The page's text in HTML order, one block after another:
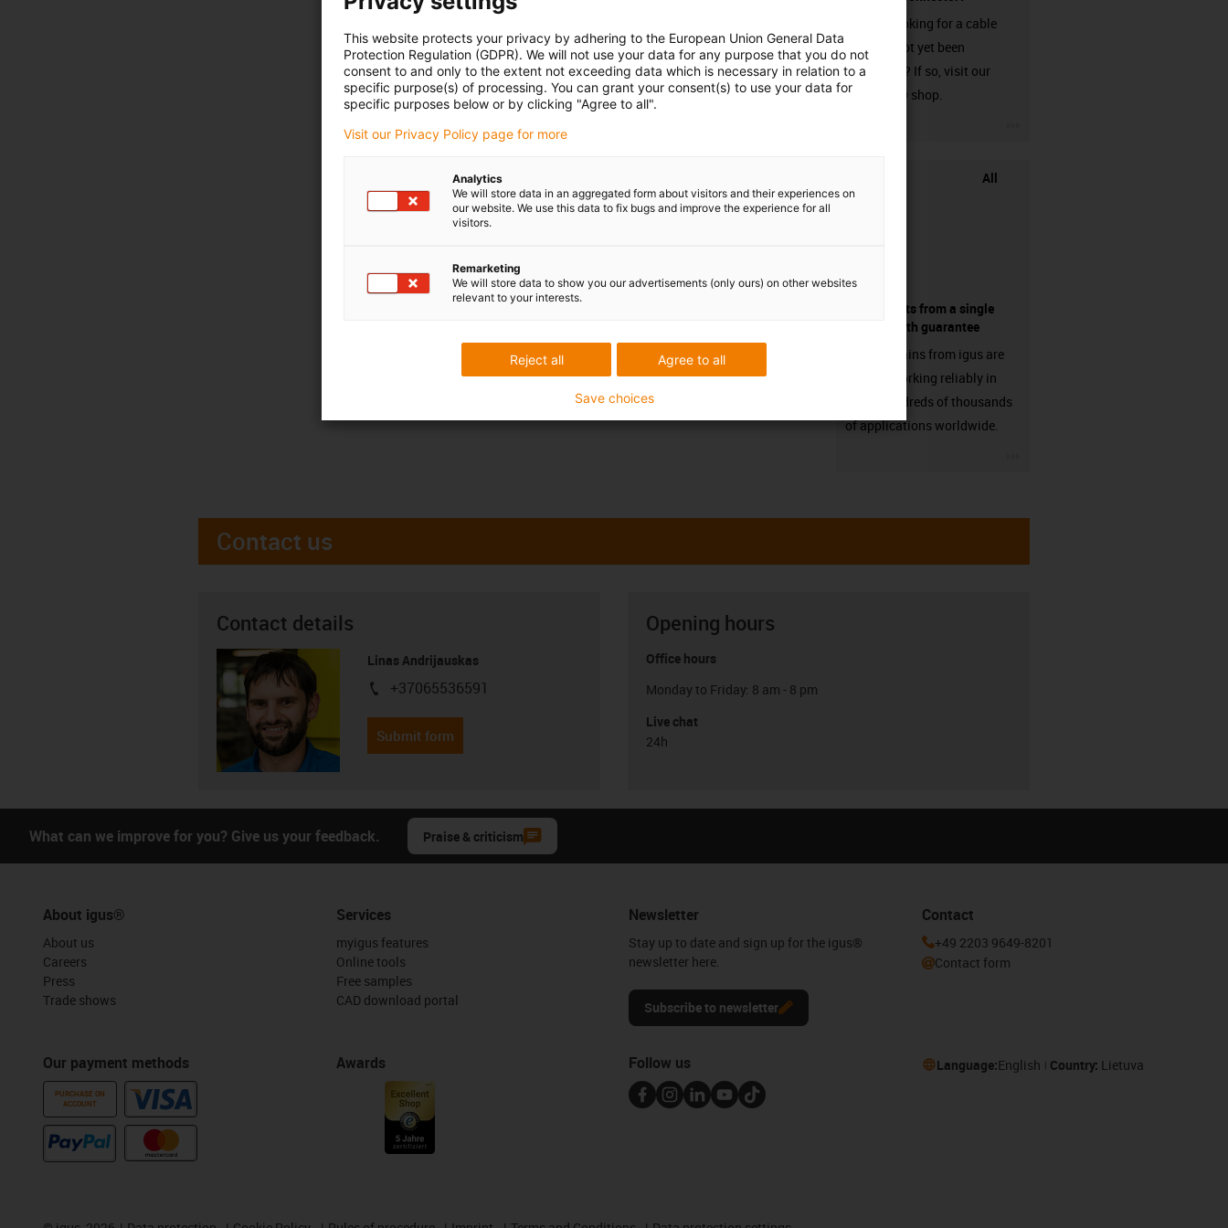
Are you looking for a cable
that has not yet been
harnessed? If so, visit our
chainflex® shop.
All
components from a single
source - with guarantee
Energy chains from igus are
already working reliably in
many hundreds of thousands
of applications worldwide.
Contact us
Contact details
Linas Andrijauskas
igus-icon-phone
+37065536591
Submit form
Opening hours
Office hours
Monday to Friday: 8 am - 8 pm
Live chat
24h
What can we improve for you? Give us your feedback. Praise & criticism
About igus®
About us
Careers
Press
Trade shows
Our payment methods
PURCHASE ON
ACCOUNT
Services
myigus features
Online tools
Free samples
CAD download portal
Awards
Newsletter
Stay up to date and sign up for the igus®
newsletter here.
Subscribe to newsletter
Contact
+49 2203 9649-8201
Contact form
Follow us Language:English Country: Lietuva
This website protects your privacy by adhering to the European Union General Data
Protection Regulation (GDPR). We will not use your data for any purpose that you do not
consent to and only to the extent not exceeding data which is necessary in relation to a
specific purpose(s) of processing. You can grant your consent(s) to use your data for
specific purposes below or by clicking "Agree to all".
Visit our Privacy Policy page for more
Analytics
We will store data in an aggregated form about visitors and their experiences on
our website. We use this data to fix bugs and improve the experience for all
visitors.
Remarketing
We will store data to show you our advertisements (only ours) on other websites
relevant to your interests.
Agree to all
Reject all
Save choices